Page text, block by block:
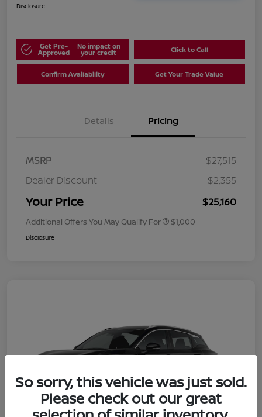
Disclosure
Get Pre-
Approved
No impact on
your credit Click to Call
Confirm Availability Get Your Trade Value
Details Pricing
MSRP
$27,515
Dealer Discount
-$2,355
Your Price $25,160
Additional Offers You May Qualify For $1,000
Disclosure
So sorry, this vehicle was just sold.
Please check out our great